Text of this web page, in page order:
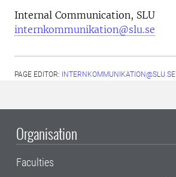
Internal Communication, SLU
internkommunikation@slu.se
PAGE EDITOR: INTERNKOMMUNIKATION@SLU.SE
Organisation
Faculties